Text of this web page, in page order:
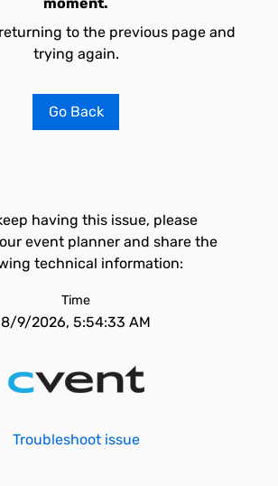
to the previous page and
trying again.
Go Back
having this issue, please
event planner and share the
technical information:
Time
8/9/2026, 5:54:33 AM
Troubleshoot issue